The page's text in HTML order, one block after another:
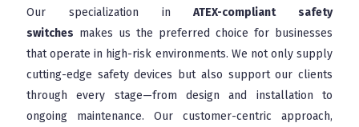
Our specialization inATEX-compliant safety
switches makes us the preferred choice for businesses
that operate in high-risk environments. We not only supply
cutting-edge safety devices but also support our clients
through every stage—from design and installation to
ongoing maintenance. Our customer-centric approach,